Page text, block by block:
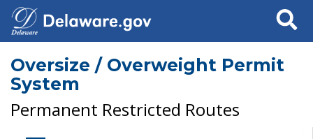
Search
Oversize / Overweight Permit
System
Permanent Restricted Routes